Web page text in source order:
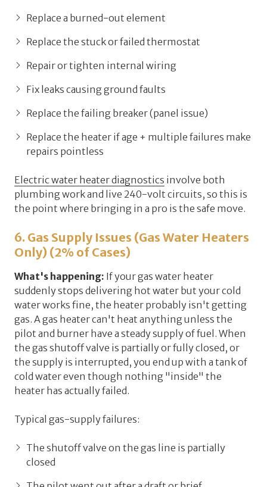
Replace a burned-out element
Replace the stuck or failed thermostat
Repair or tighten internal wiring
Fix leaks causing ground faults
Replace the failing breaker (panel issue)
Replace the heater if age + multiple failures make
repairs pointless
Electric water heater diagnostics involve both
plumbing work and live 240-volt circuits, so this is
the point where bringing in a pro is the safe move.
6. Gas Supply Issues (Gas Water Heaters
Only) (2% of Cases)
What's happening: If your gas water heater
suddenly stops delivering hot water but your cold
water works fine, the heater probably isn't getting
gas. A gas heater can't heat anything unless the
pilot and burner have a steady supply of fuel. When
the gas shutoff valve is partially or fully closed, or
the supply is interrupted, you end up with a tank of
cold water even though nothing "inside" the
heater has actually failed.
Typical gas-supply failures:
The shutoff valve on the gas line is partially
closed